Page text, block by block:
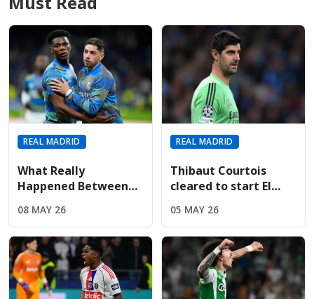
REAL MADRID
What Really
Happened Between
Valverde Behind
Closed Training
Doors?
08 MAY 26
REAL MADRID
Thibaut Courtois
cleared to start El
recovering from
injury
05 MAY 26